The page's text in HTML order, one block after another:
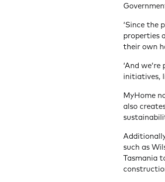
‘Since the
properties
their own
‘And
initiatives,
MyHome
also
such as
Tasmania